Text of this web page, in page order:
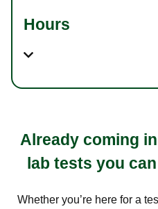
Hours
Already coming
lab tests you
Whether you’re here for a